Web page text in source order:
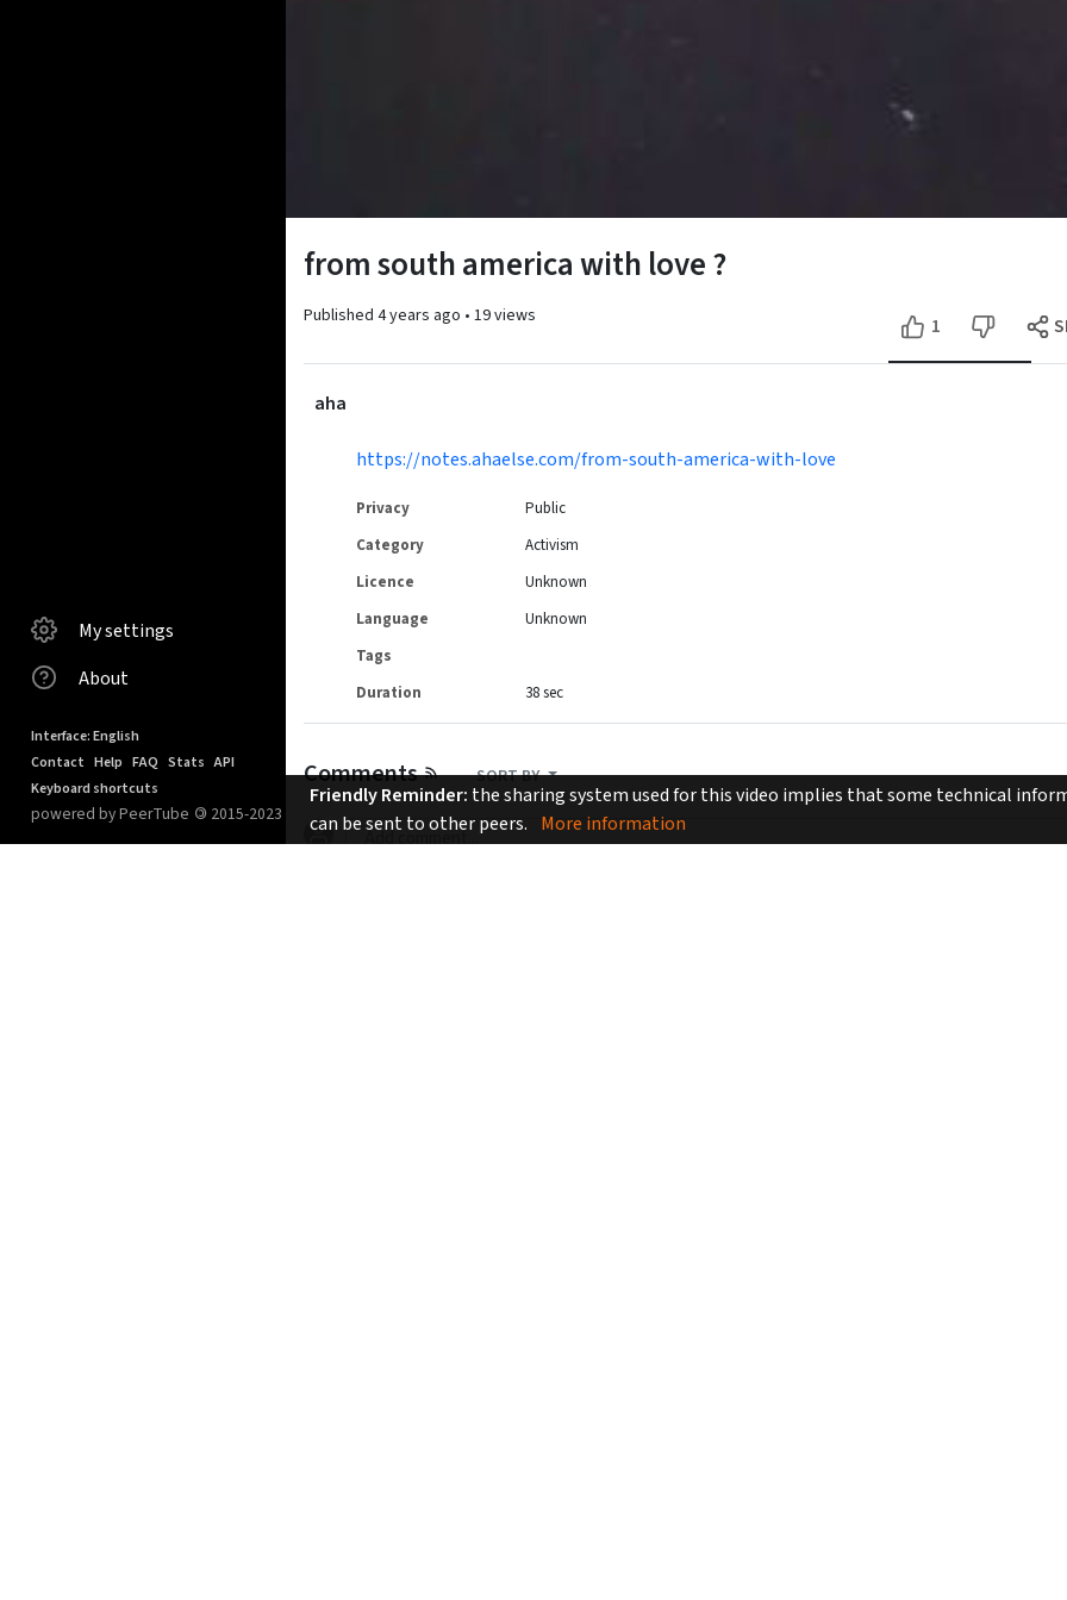
My settings
About
Interface: English
Contact Help FAQ Stats API
Keyboard shortcuts
powered by PeerTube © 2015-2023
from south america with love ?
Published 4 years ago • 19 views 1
aha
https://notes.ahaelse.com/from-south-america-with-love
Privacy
Public
Category
Activism
Licence
Unknown
Language
Unknown
Tags
Duration
38 sec
Comments SORT BY
Friendly Reminder: the sharing system used for this video implies that some technical
can be sent to other peers. More information